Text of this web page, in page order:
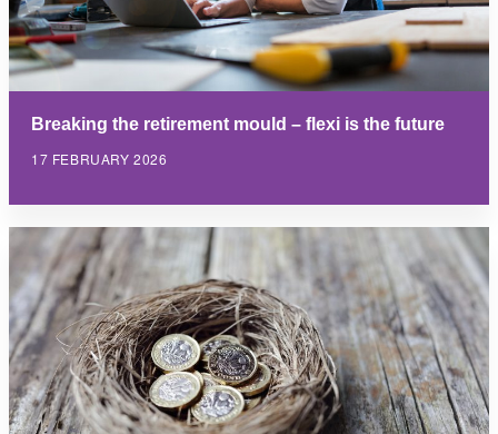
Breaking the retirement mould – flexi is the future
17 FEBRUARY 2026